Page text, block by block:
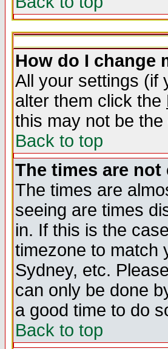
How do I change
All your settings (if
alter them click the
this may not be
Back to top
The times are not
The times are
seeing are times
in. If this is the
timezone to match
Sydney, etc.
can only be done
a good time to do
Back to top